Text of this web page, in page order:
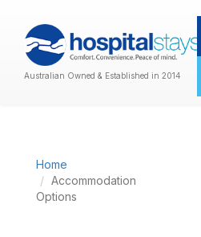
Australian Owned & Established in 2014
Home
Accommodation
Options